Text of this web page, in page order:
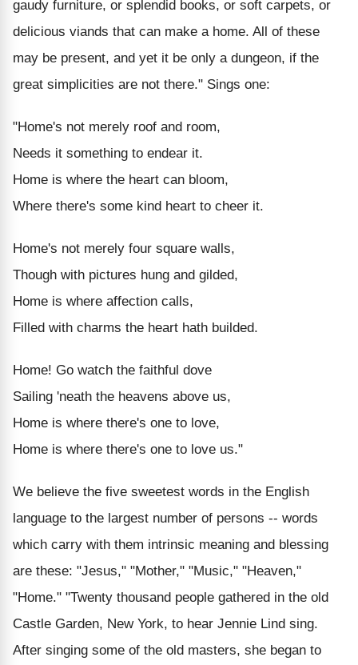
gaudy furniture, or splendid books, or soft carpets, or
delicious viands that can make a home. All of these
may be present, and yet it be only a dungeon, if the
great simplicities are not there." Sings one:
"Home's not merely roof and room,
Needs it something to endear it.
Home is where the heart can bloom,
Where there's some kind heart to cheer it.
Home's not merely four square walls,
Though with pictures hung and gilded,
Home is where affection calls,
Filled with charms the heart hath builded.
Home! Go watch the faithful dove
Sailing 'neath the heavens above us,
Home is where there's one to love,
Home is where there's one to love us."
We believe the five sweetest words in the English
language to the largest number of persons -- words
which carry with them intrinsic meaning and blessing
are these: "Jesus," "Mother," "Music," "Heaven,"
"Home." "Twenty thousand people gathered in the old
Castle Garden, New York, to hear Jennie Lind sing.
After singing some of the old masters, she began to